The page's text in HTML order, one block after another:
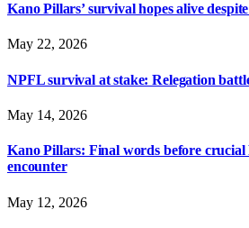
Kano Pillars’ survival hopes alive
May 22, 2026
NPFL survival at stake: Relegation
May 14, 2026
Kano Pillars: Final words before crucial
encounter
May 12, 2026